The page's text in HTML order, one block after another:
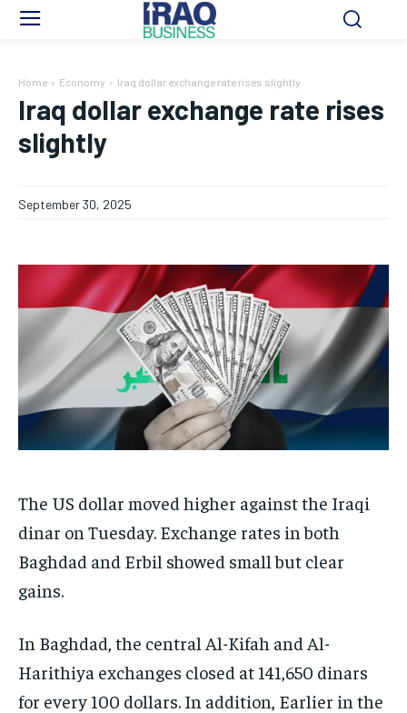
Home Economy Iraq dollar exchange rate rises slightly
Iraq dollar exchange rate rises
slightly
September 30, 2025
The US dollar moved higher against the Iraqi
dinar on Tuesday. Exchange rates in both
Baghdad and Erbil showed small but clear
gains.
In Baghdad, the central Al-Kifah and Al-
Harithiya exchanges closed at 141,650 dinars
for every 100 dollars. In addition, Earlier in the